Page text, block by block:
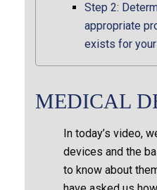
Step 2:
appropriate
exists for
MEDICAL
In today’s video,
devices and the
to know about